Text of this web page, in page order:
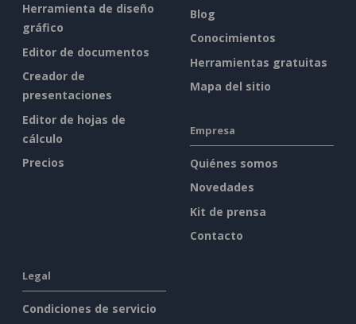
Herramienta de diseño
gráfico
Editor de documentos
Creador de
presentaciones
Editor de hojas de
cálculo
Precios
Blog
Conocimientos
Herramientas gratuitas
Mapa del sitio
Empresa
Quiénes somos
Novedades
Kit de prensa
Contacto
Legal
Condiciones de servicio